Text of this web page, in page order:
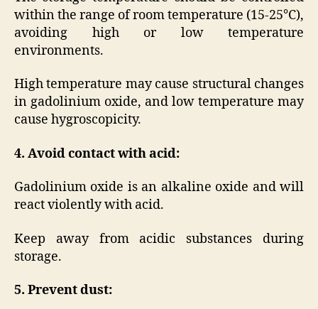
within the range of room temperature (15-25°C),
avoiding high or low temperature
environments.
High temperature may cause structural changes
in gadolinium oxide, and low temperature may
cause hygroscopicity.
4. Avoid contact with acid:
Gadolinium oxide is an alkaline oxide and will
react violently with acid.
Keep away from acidic substances during
storage.
5. Prevent dust: